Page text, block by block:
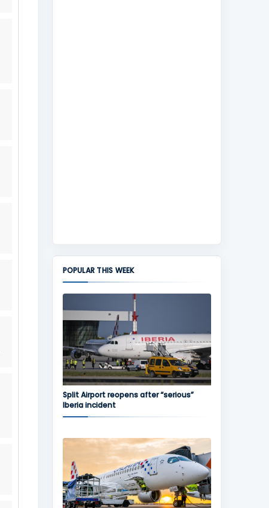
POPULAR THIS WEEK
Split Airport reopens after “serious”
Iberia incident